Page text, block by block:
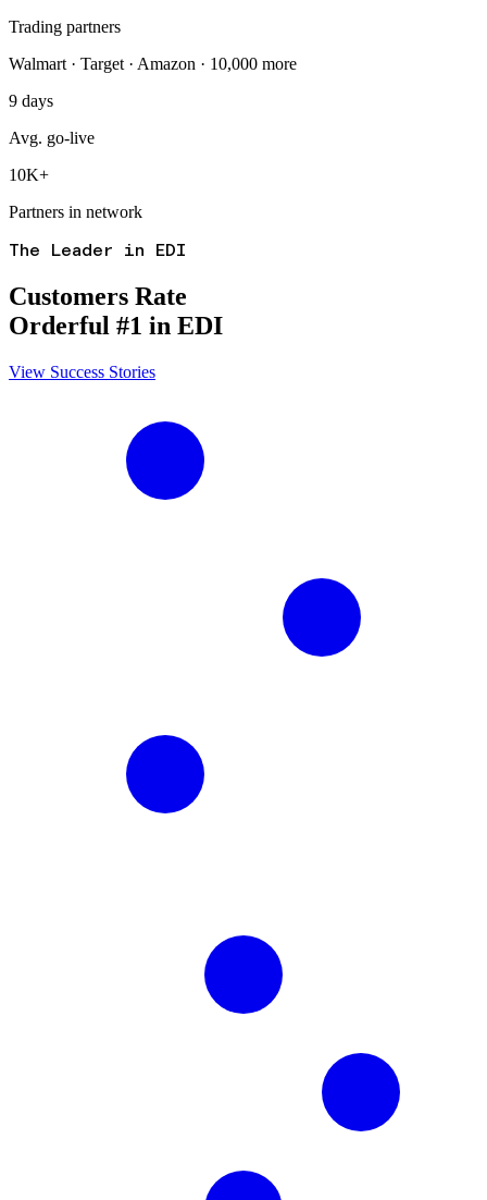
Trading partners
Walmart · Target · Amazon · 10,000 more
9 days
Avg. go-live
10K+
Partners in network
The Leader in EDI
Customers Rate
Orderful #1 in EDI
View Success Stories